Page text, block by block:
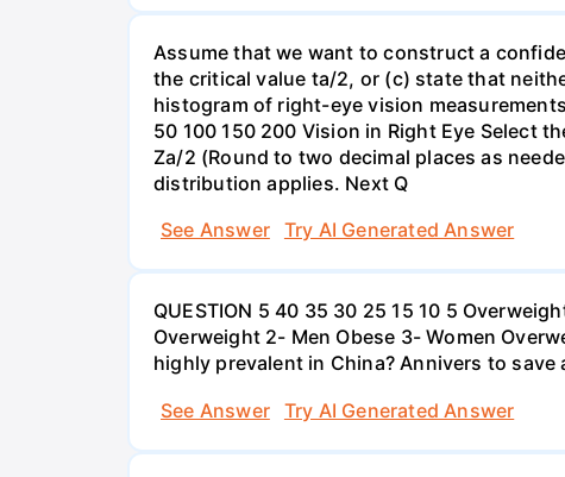
Assume that we want to construct a
the critical value ta/2, or (c) state that
histogram of right-eye vision
50 100 150 200 Vision in Right Eye Select
Za/2 (Round to two decimal places as
distribution applies. Next Q
See Answer
Try AI Generated Answer
QUESTION 5 40 35 30 25 15 10 5
Overweight 2- Men Obese 3- Women
highly prevalent in China? Annivers to save
See Answer
Try AI Generated Answer